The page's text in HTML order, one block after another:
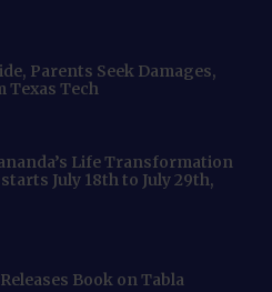
Parents Seek Damages,
Texas Tech
Life Transformation
July 18th to July 29th,
Book on Tabla